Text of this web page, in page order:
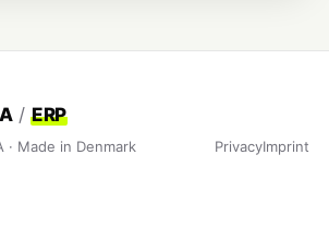
/ ERP
Made in Denmark PrivacyImprint